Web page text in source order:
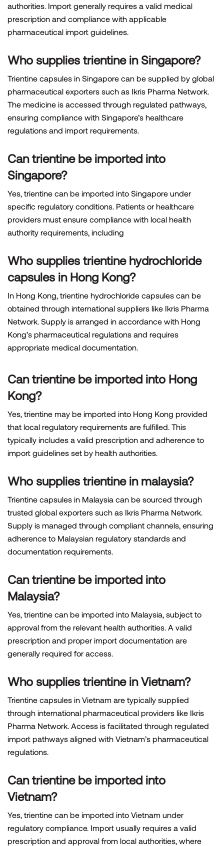
authorities. Import generally requires a valid medical
prescription and compliance with applicable
pharmaceutical import guidelines.
Who supplies trientine in Singapore?
Trientine capsules in Singapore can be supplied by global
pharmaceutical exporters such as Ikris Pharma Network.
The medicine is accessed through regulated pathways,
ensuring compliance with Singapore’s healthcare
regulations and import requirements.
Can trientine be imported into
Singapore?
Yes, trientine can be imported into Singapore under
specific regulatory conditions. Patients or healthcare
providers must ensure compliance with local health
authority requirements, including
Who supplies trientine hydrochloride
capsules in Hong Kong?
In Hong Kong, trientine hydrochloride capsules can be
obtained through international suppliers like Ikris Pharma
Network. Supply is arranged in accordance with Hong
Kong’s pharmaceutical regulations and requires
appropriate medical documentation.
Can trientine be imported into Hong
Kong?
Yes, trientine may be imported into Hong Kong provided
that local regulatory requirements are fulfilled. This
typically includes a valid prescription and adherence to
import guidelines set by health authorities.
Who supplies trientine in malaysia?
Trientine capsules in Malaysia can be sourced through
trusted global exporters such as Ikris Pharma Network.
Supply is managed through compliant channels, ensuring
adherence to Malaysian regulatory standards and
documentation requirements.
Can trientine be imported into
Malaysia?
Yes, trientine can be imported into Malaysia, subject to
approval from the relevant health authorities. A valid
prescription and proper import documentation are
generally required for access.
Who supplies trientine in Vietnam?
Trientine capsules in Vietnam are typically supplied
through international pharmaceutical providers like Ikris
Pharma Network. Access is facilitated through regulated
import pathways aligned with Vietnam’s pharmaceutical
regulations.
Can trientine be imported into
Vietnam?
Yes, trientine can be imported into Vietnam under
regulatory compliance. Import usually requires a valid
prescription and approval from local authorities, where